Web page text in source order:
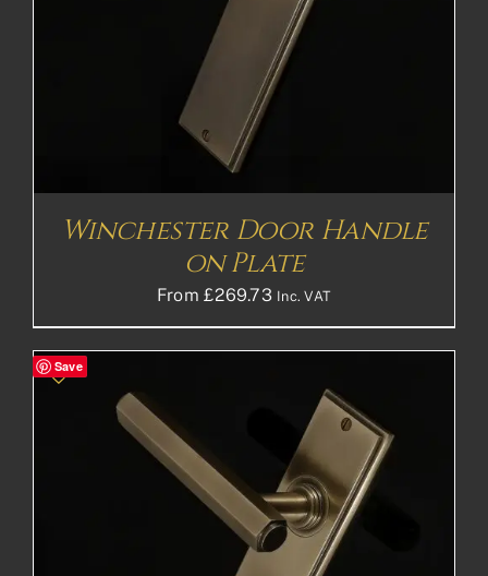
Winchester Door Handle
on Plate
From£269.73 Inc. VAT
Save